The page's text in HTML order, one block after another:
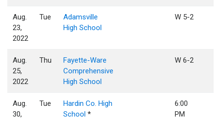
Aug.
23,
2022
Tue
Adamsville
High School
W 5-2
Aug.
25,
2022
Thu
Fayette-Ware
Comprehensive
High School
W 6-2
Aug.
30,
Tue
Hardin Co. High
School *
6:00
PM